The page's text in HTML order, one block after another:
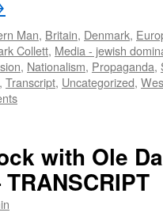
Man, Britain, Denmark,
Collett, Media - jewish
, Nationalism, Propaganda,
, Transcript, Uncategorized,
with Ole